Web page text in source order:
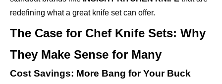
redefining what a great knife set can offer.
The Case for Chef Knife Sets: Why
They Make Sense for Many
Cost Savings: More Bang for Your Buck